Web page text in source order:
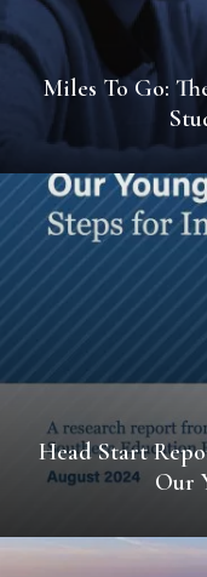
Miles To Go:
Head Start
Our